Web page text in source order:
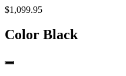
$1,099.95
Color Black